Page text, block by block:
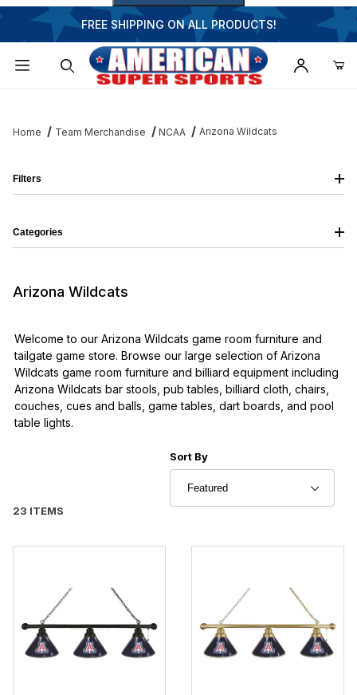
FREE SHIPPING ON ALL PRODUCTS!
Home Team Merchandise NCAA Arizona Wildcats
Arizona Wildcats
Welcome to our Arizona Wildcats game room furniture and
tailgate game store. Browse our large selection of Arizona
Wildcats game room furniture and billiard equipment including
Arizona Wildcats bar stools, pub tables, billiard cloth, chairs,
couches, cues and balls, game tables, dart boards, and pool
table lights.
23 ITEMS
Sort Products By
Sort By
Filters
Categories